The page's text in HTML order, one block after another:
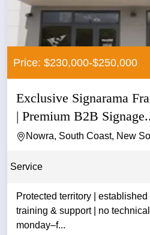
Price: $230,000-$250,000
Exclusive Signarama
| Premium B2B
Nowra, South Coast, New
Service
Protected territory |
training & support | no
monday–f...